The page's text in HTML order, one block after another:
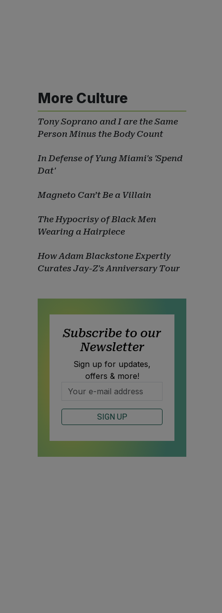
More Culture
Tony Soprano and I are the Same
Person Minus the Body Count
In Defense of Yung Miami's 'Spend
Dat'
Magneto Can’t Be a Villain
The Hypocrisy of Black Men
Wearing a Hairpiece
How Adam Blackstone Expertly
Curates Jay-Z's Anniversary Tour
Subscribe to our
Newsletter
Sign up for updates,
offers & more!
SIGN UP